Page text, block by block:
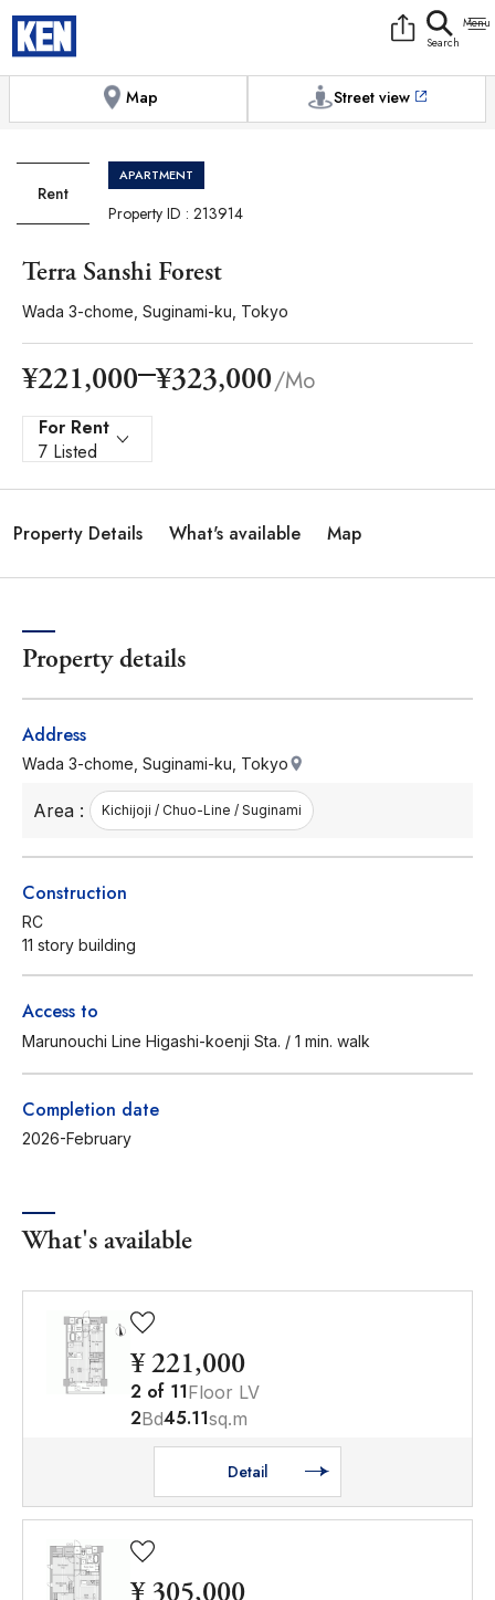
Photos
Map Street view
Rent
APARTMENT
Property ID : 213914
Terra Sanshi Forest
Wada 3-chome, Suginami-ku, Tokyo
¥221,000 ¥323,000/Mo
For Rent
7 Listed
Property Details What's available Map
Property details
Address
Wada 3-chome, Suginami-ku, Tokyo
Area : Kichijoji / Chuo-Line / Suginami
Construction
RC
11 story building
Access to
Marunouchi Line Higashi-koenji Sta. / 1 min. walk
Completion date
2026-February
What's available
¥ 221,000
2 of 11Floor LV
2Bd45.11sq.m
Detail
¥ 305,000
Messenger
Whatsapp Facebook
+81-(0)3-5413-5666